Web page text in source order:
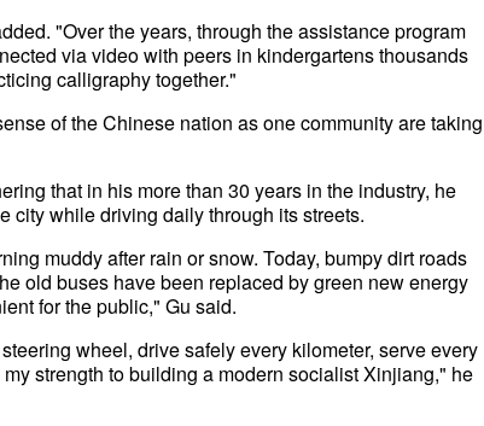
"Over the years, through the assistance program
via video with peers in kindergartens thousands
calligraphy together."
of the Chinese nation as one community are taking
that in his more than 30 years in the industry, he
city while driving daily through its streets.
muddy after rain or snow. Today, bumpy dirt roads
old buses have been replaced by green new energy
for the public," Gu said.
wheel, drive safely every kilometer, serve every
strength to building a modern socialist Xinjiang," he